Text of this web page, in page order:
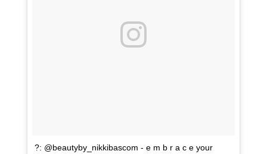
?: @beautyby_nikkibascom - e m b r a c e your